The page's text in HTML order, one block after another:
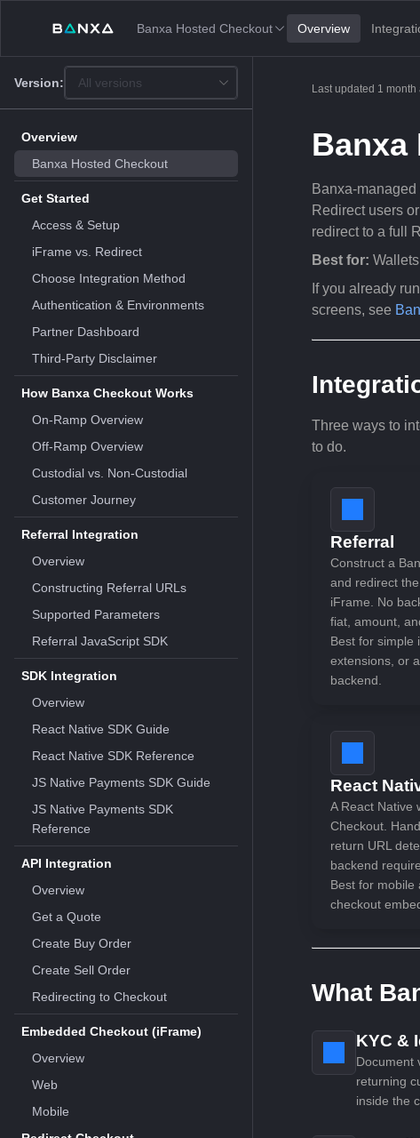
Banxa Hosted Checkout Overview
Version: All versions
This
picker
using
it
can
select
version
Overview
Banxa Hosted Checkout
Get Started
Access & Setup
iFrame vs. Redirect
Choose Integration Method
Authentication & Environments
Partner Dashboard
Third-Party Disclaimer
How Banxa Checkout Works
On-Ramp Overview
Off-Ramp Overview
Custodial vs. Non-Custodial
Customer Journey
Referral Integration
Overview
Constructing Referral URLs
Supported Parameters
Referral JavaScript SDK
SDK Integration
Overview
React Native SDK Guide
React Native SDK Reference
JS Native Payments SDK Guide
JS Native Payments SDK
Reference
API Integration
Overview
Get a Quote
Create Buy Order
Create Sell Order
Redirecting to Checkout
Embedded Checkout (iFrame)
Overview
Web
Mobile
Last updated 1 month
Banxa
Banxa-
Redirect users
redirect to a full
Best for:
If you already
screens, see
Three ways to
to do.
Referral
Construct a
and redirect
iFrame. No
fiat, amount,
Best for simple
extensions, or
backend.
React
A React Native
Checkout.
return URL
backend
Best for mobile
checkout
What
KYC &
Document
returning
inside the